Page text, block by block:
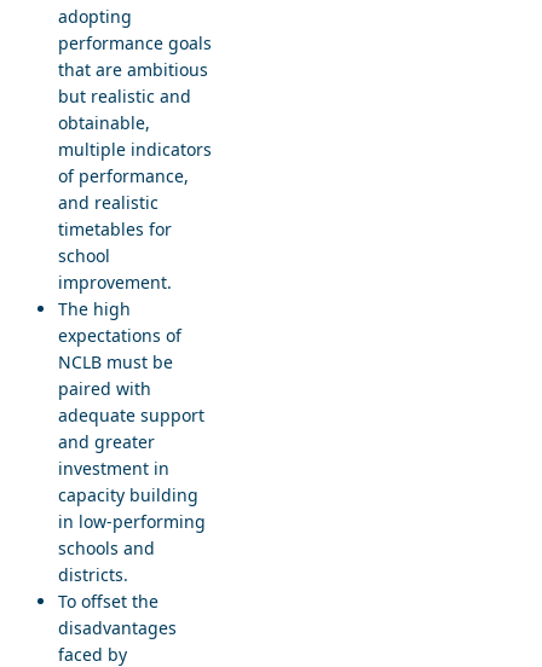
adopting
performance goals
that are ambitious
but realistic and
obtainable,
multiple indicators
of performance,
and realistic
timetables for
school
improvement.
The high
expectations of
NCLB must be
paired with
adequate support
and greater
investment in
capacity building
in low-performing
schools and
districts.
To offset the
disadvantages
faced by